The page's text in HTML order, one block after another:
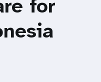
for